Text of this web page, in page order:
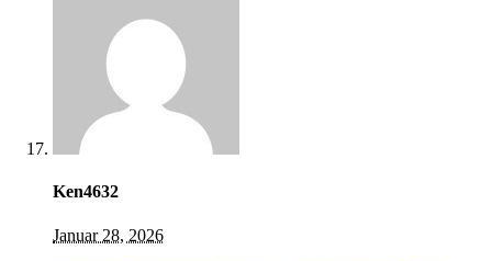
Ken4632
Januar 28, 2026